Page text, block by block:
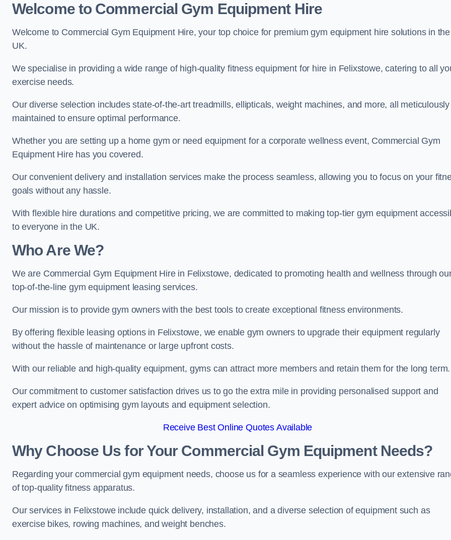
Welcome to Commercial Gym Equipment Hire
Welcome to Commercial Gym Equipment Hire, your top choice for premium gym equipment hire solutions in the
UK.
We specialise in providing a wide range of high-quality fitness equipment for hire in Felixstowe, catering to all
exercise needs.
Our diverse selection includes state-of-the-art treadmills, ellipticals, weight machines, and more, all meticulously
maintained to ensure optimal performance.
Whether you are setting up a home gym or need equipment for a corporate wellness event, Commercial Gym
Equipment Hire has you covered.
Our convenient delivery and installation services make the process seamless, allowing you to focus on your
goals without any hassle.
With flexible hire durations and competitive pricing, we are committed to making top-tier gym equipment
to everyone in the UK.
Who Are We?
We are Commercial Gym Equipment Hire in Felixstowe, dedicated to promoting health and wellness through
top-of-the-line gym equipment leasing services.
Our mission is to provide gym owners with the best tools to create exceptional fitness environments.
By offering flexible leasing options in Felixstowe, we enable gym owners to upgrade their equipment regularly
without the hassle of maintenance or large upfront costs.
With our reliable and high-quality equipment, gyms can attract more members and retain them for the long term.
Our commitment to customer satisfaction drives us to go the extra mile in providing personalised support and
expert advice on optimising gym layouts and equipment selection.
Receive Best Online Quotes Available
Why Choose Us for Your Commercial Gym Equipment Needs?
Regarding your commercial gym equipment needs, choose us for a seamless experience with our extensive
of top-quality fitness apparatus.
Our services in Felixstowe include quick delivery, installation, and a diverse selection of equipment such as
exercise bikes, rowing machines, and weight benches.